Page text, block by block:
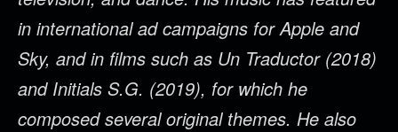
in international ad campaigns for Apple and
Sky, and in films such as Un Traductor (2018)
and Initials S.G. (2019), for which he
composed several original themes. He also